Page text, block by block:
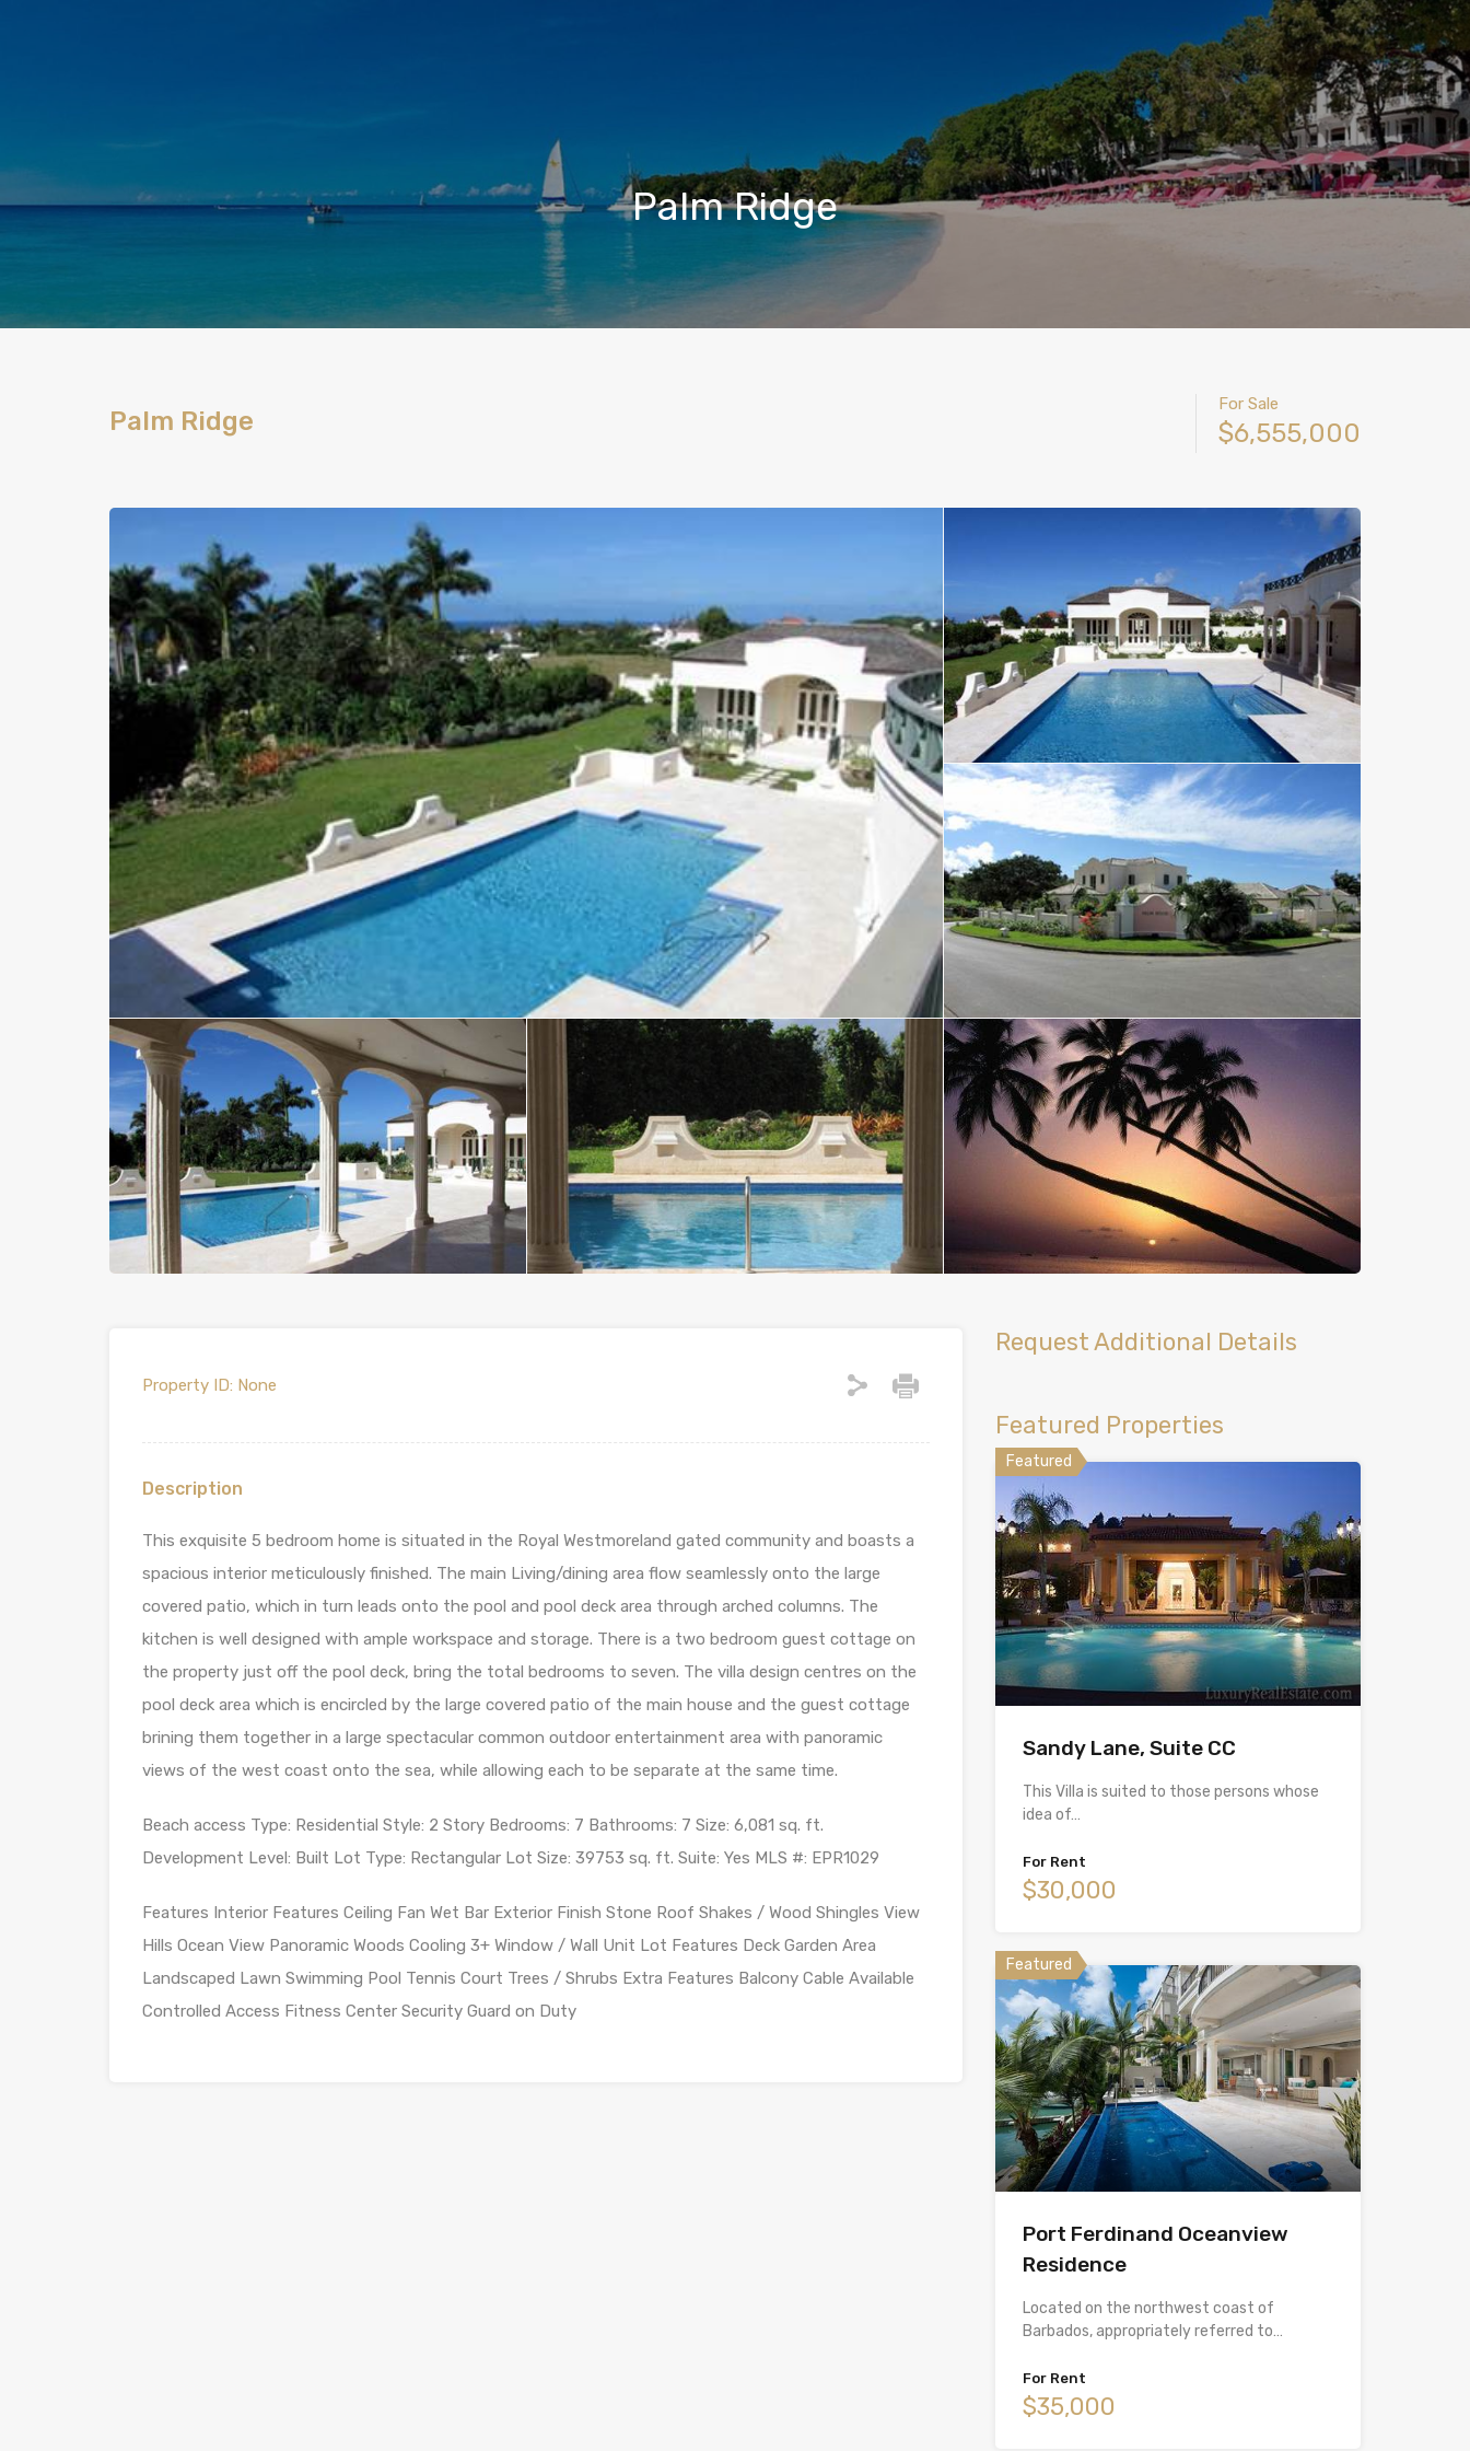
Palm Ridge
Palm Ridge
For Sale
$6,555,000
Property ID: None
Description
This exquisite 5 bedroom home is situated in the Royal Westmoreland gated community and boasts a
spacious interior meticulously finished. The main Living/dining area flow seamlessly onto the large
covered patio, which in turn leads onto the pool and pool deck area through arched columns. The
kitchen is well designed with ample workspace and storage. There is a two bedroom guest cottage on
the property just off the pool deck, bring the total bedrooms to seven. The villa design centres on the
pool deck area which is encircled by the large covered patio of the main house and the guest cottage
brining them together in a large spectacular common outdoor entertainment area with panoramic
views of the west coast onto the sea, while allowing each to be separate at the same time.
Beach access Type: Residential Style: 2 Story Bedrooms: 7 Bathrooms: 7 Size: 6,081 sq. ft.
Development Level: Built Lot Type: Rectangular Lot Size: 39753 sq. ft. Suite: Yes MLS #: EPR1029
Features Interior Features Ceiling Fan Wet Bar Exterior Finish Stone Roof Shakes / Wood Shingles View
Hills Ocean View Panoramic Woods Cooling 3+ Window / Wall Unit Lot Features Deck Garden Area
Landscaped Lawn Swimming Pool Tennis Court Trees / Shrubs Extra Features Balcony Cable Available
Controlled Access Fitness Center Security Guard on Duty
Request Additional Details
Featured Properties
Featured
Sandy Lane, Suite CC
This Villa is suited to those persons whose
idea of…
For Rent
$30,000
Featured
Port Ferdinand Oceanview
Residence
Located on the northwest coast of
Barbados, appropriately referred to…
For Rent
$35,000